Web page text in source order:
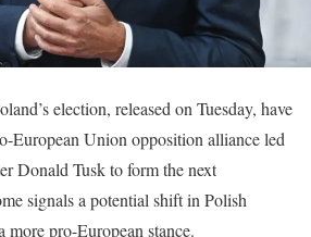
election, released on Tuesday, have
European Union opposition alliance led
Donald Tusk to form the next
signals a potential shift in Polish
pro-European stance.